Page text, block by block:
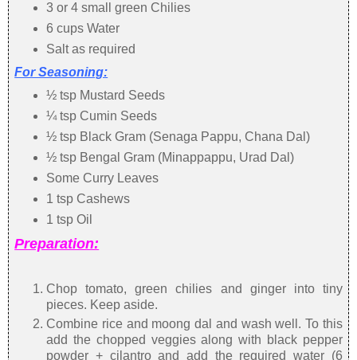
3 or 4 small green Chilies
6 cups Water
Salt as required
For Seasoning:
½ tsp Mustard Seeds
¼ tsp Cumin Seeds
½ tsp Black Gram (Senaga Pappu, Chana Dal)
½ tsp Bengal Gram (Minappappu, Urad Dal)
Some Curry Leaves
1 tsp Cashews
1 tsp Oil
Preparation:
Chop tomato, green chilies and ginger into tiny
pieces. Keep aside.
Combine rice and moong dal and wash well. To this
add the chopped veggies along with black pepper
powder + cilantro and add the required water (6